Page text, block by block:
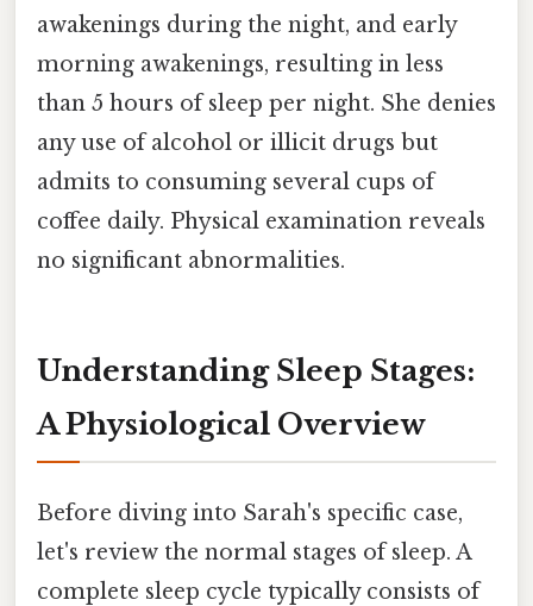
awakenings during the night, and early
morning awakenings, resulting in less
than 5 hours of sleep per night. She denies
any use of alcohol or illicit drugs but
admits to consuming several cups of
coffee daily. Physical examination reveals
no significant abnormalities.
Understanding Sleep Stages:
A Physiological Overview
Before diving into Sarah's specific case,
let's review the normal stages of sleep. A
complete sleep cycle typically consists of